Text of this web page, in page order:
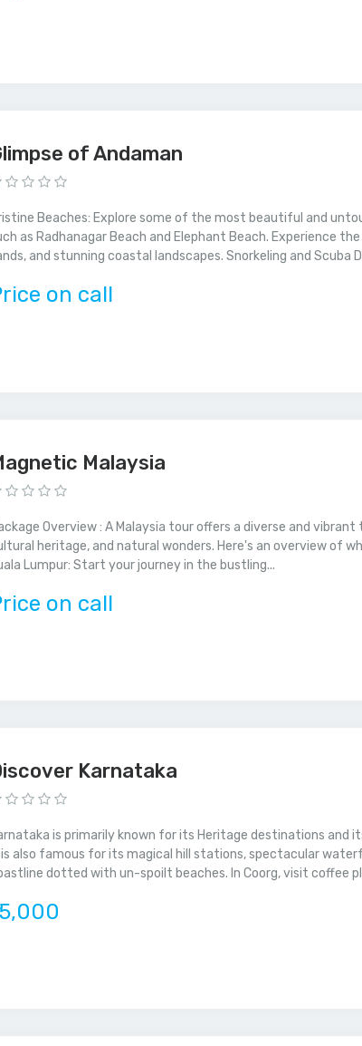
of Andaman
Beaches: Explore some of the most beautiful and
as Radhanagar Beach and Elephant Beach. Experience
and stunning coastal landscapes. Snorkeling and Scuba
on call
Malaysia
Overview : A Malaysia tour offers a diverse and
heritage, and natural wonders. Here's an overview of
Lumpur: Start your journey in the bustling...
on call
Karnataka
is primarily known for its Heritage destinations and
also famous for its magical hill stations, spectacular
dotted with un-spoilt beaches. In Coorg, visit coffee